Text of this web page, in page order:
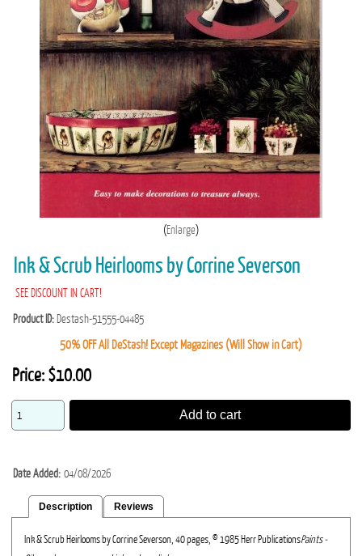
Enlarge
Ink & Scrub Heirlooms by Corrine Severson
SEE DISCOUNT IN CART!
Product ID Destash-51555-04485
50% OFF All DeStash! Except Magazines (Will Show in Cart)
Price: $10.00
Add to cart
Date Added 04/08/2026
Description Reviews
Ink & Scrub Heirlooms by Corrine Severson, 40 pages, © 1985 Herr PublicationsPaints -